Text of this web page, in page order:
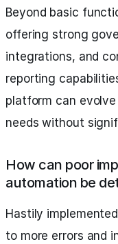
Beyond basic
offering strong
integrations, and
reporting
platform can
needs without
How can poor
automation be
Hastily
to more errors and